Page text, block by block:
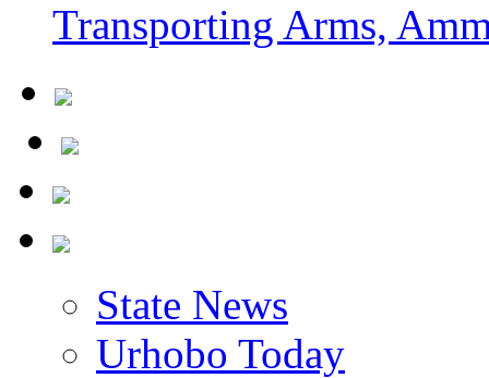
Transporting Arms,
State News
Urhobo Today